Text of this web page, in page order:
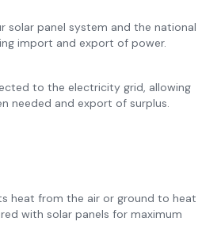
solar panel system and the national
import and export of power.
to the electricity grid, allowing
needed and export of surplus.
heat from the air or ground to heat
with solar panels for maximum